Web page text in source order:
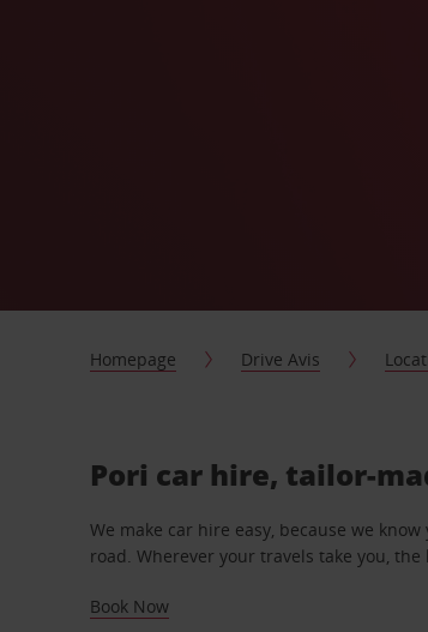
Homepage Drive Avis
Pori car hire, tailor-
We make car hire easy, because we
road. Wherever your travels take you,
Book Now